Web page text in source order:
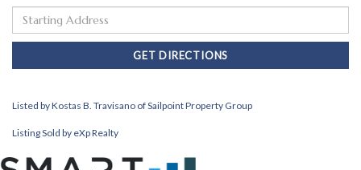
Directions
GET DIRECTIONS
Listed by Kostas B. Travisano of Sailpoint Property Group
Listing Sold by eXp Realty